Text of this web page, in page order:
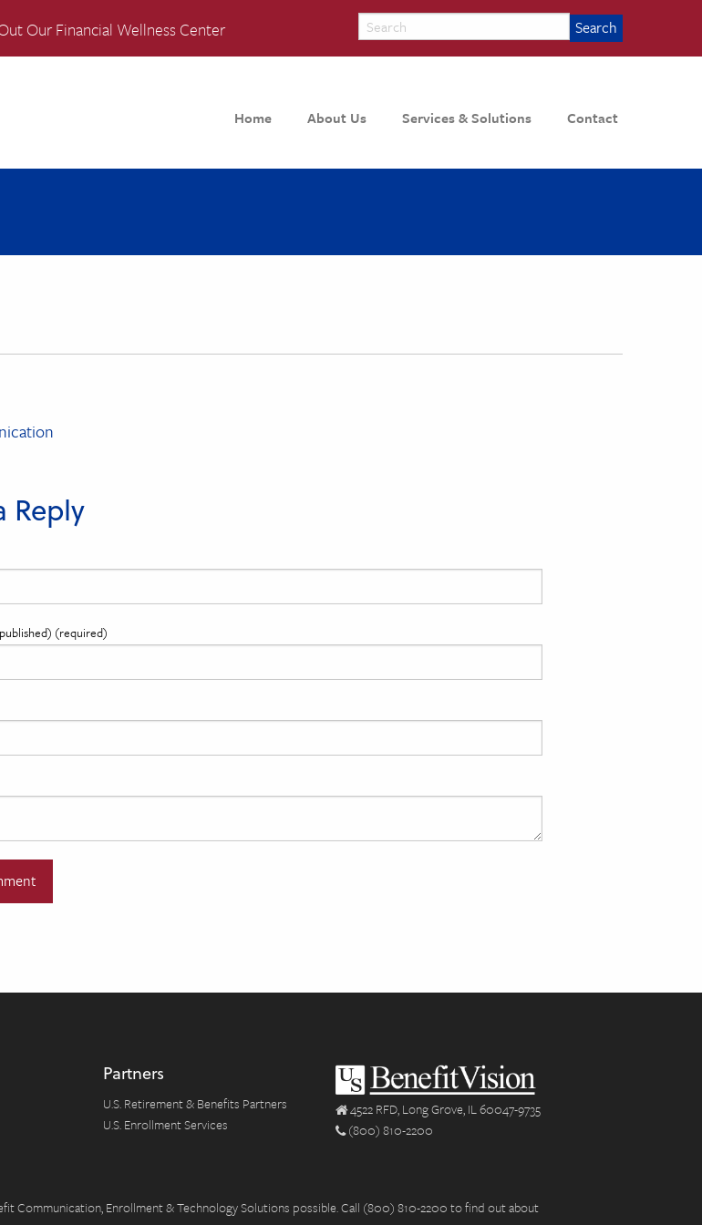
Our Financial Wellness Center
Home About Us Services & Solutions Contact
Reply
(required)
Partners
U.S. Retirement & Benefits Partners
U.S. Enrollment Services
4522 RFD, Long Grove, IL 60047-9735
(800) 810-2200
Communication, Enrollment & Technology Solutions possible. Call (800) 810-2200 to find out about